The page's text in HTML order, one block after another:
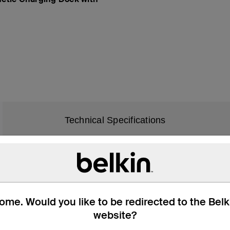
Would you like to be redirected to the
website?
Technical Specifications
iPhone 11
iPhone 11 Pro Max